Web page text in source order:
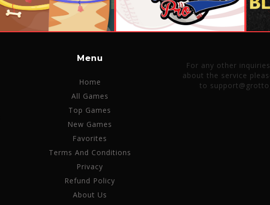
Menu
Home
All Games
Top Games
New Games
Favorites
Terms And Conditions
Privacy
Refund Policy
About Us
For any other
about the service
to